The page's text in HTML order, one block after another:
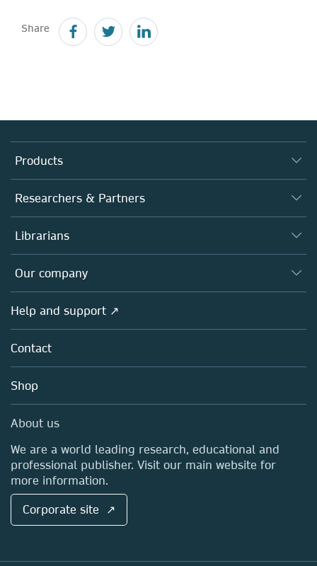
Share
Products
Journals
Books
Platforms
Researchers & Partners
Authors
Editors
Open science
Policies
Librarians
Overview
Products
Licensing
Blog
Sales and account contacts
Our company
Overview
About us
Careers
Media Centre
Locations & Contact
Help and support ↗
Contact
Shop
About us
We are a world leading research, educational and
professional publisher. Visit our main website for
more information.
Corporate site ↗